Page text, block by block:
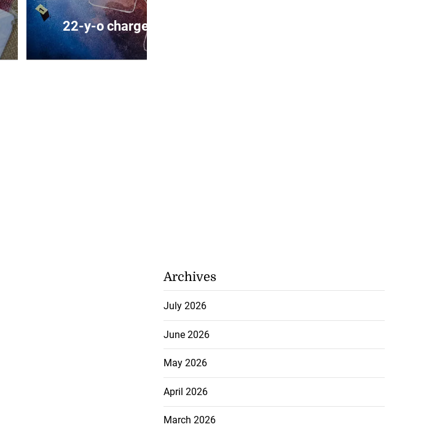
22-y-o charged with murder
Archives
July 2026
June 2026
May 2026
April 2026
March 2026